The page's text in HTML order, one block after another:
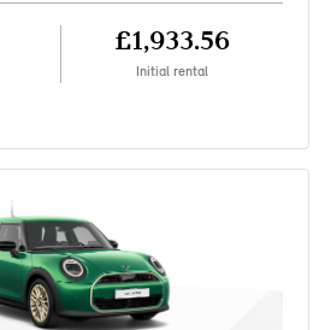
£1,933.56
Initial rental